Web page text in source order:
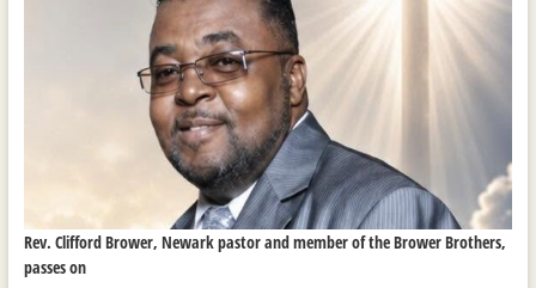
Rev. Clifford Brower, Newark pastor and member of the Brower Brothers,
passes on